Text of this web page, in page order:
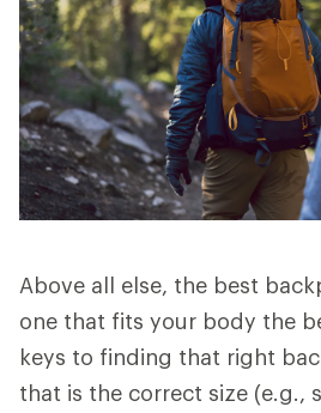
Above all else, the best
one that fits your body the
keys to finding that right
that is the correct size (e.g.,